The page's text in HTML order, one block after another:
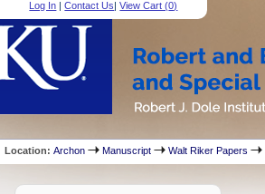
Log In |Contact Us|View Cart (0)
Location:Archon Manuscript Walt Riker Papers